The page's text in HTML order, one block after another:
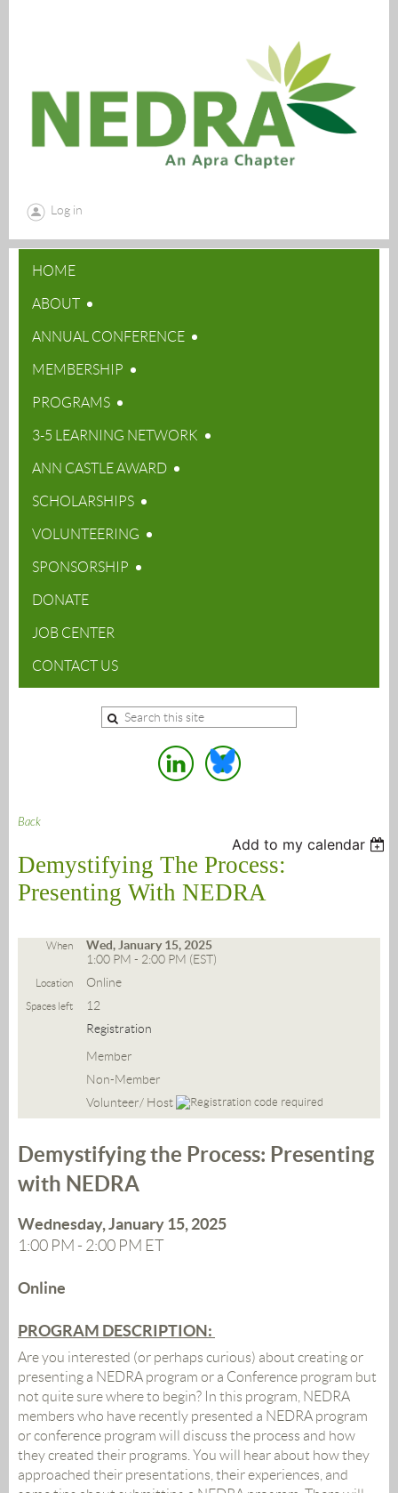
Log in
HOME
ABOUT
ANNUAL CONFERENCE
MEMBERSHIP
PROGRAMS
3-5 LEARNING NETWORK
ANN CASTLE AWARD
SCHOLARSHIPS
VOLUNTEERING
SPONSORSHIP
DONATE
JOB CENTER
CONTACT US
Back
Add to my calendar
Demystifying The Process:
Presenting With NEDRA
When
Wed, January 15, 2025
1:00 PM - 2:00 PM (EST)
Location Online
Spaces left
12
Registration
Member
Non-Member
Volunteer/ Host
Demystifying the Process: Presenting
with NEDRA
Wednesday, January 15, 2025
1:00 PM - 2:00 PM ET
Online
PROGRAM DESCRIPTION:
Are you interested (or perhaps curious) about creating or
presenting a NEDRA program or a Conference program but
not quite sure where to begin? In this program, NEDRA
members who have recently presented a NEDRA program
or conference program will discuss the process and how
they created their programs. You will hear about how they
approached their presentations, their experiences, and